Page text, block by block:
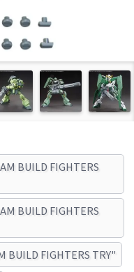
BUILD FIGHTERS
BUILD FIGHTERS
FIGHTERS TRY"